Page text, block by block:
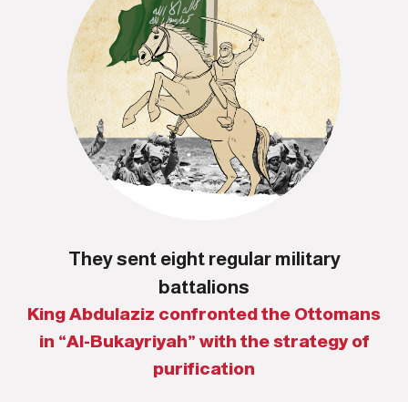
They sent eight regular military
battalions
King Abdulaziz confronted the Ottomans
in “Al-Bukayriyah” with the strategy of
purification